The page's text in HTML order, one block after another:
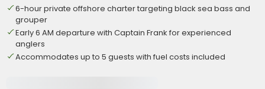
6-hour private offshore charter targeting black sea bass and
grouper
Early 6 AM departure with Captain Frank for experienced
anglers
Accommodates up to 5 guests with fuel costs included